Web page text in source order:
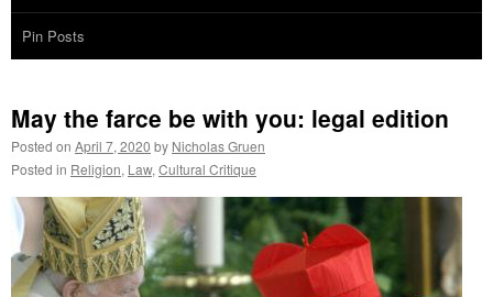
Pin Posts
May the farce be with you: legal edition
Posted on April 7, 2020 by Nicholas Gruen
Posted in Religion, Law, Cultural Critique